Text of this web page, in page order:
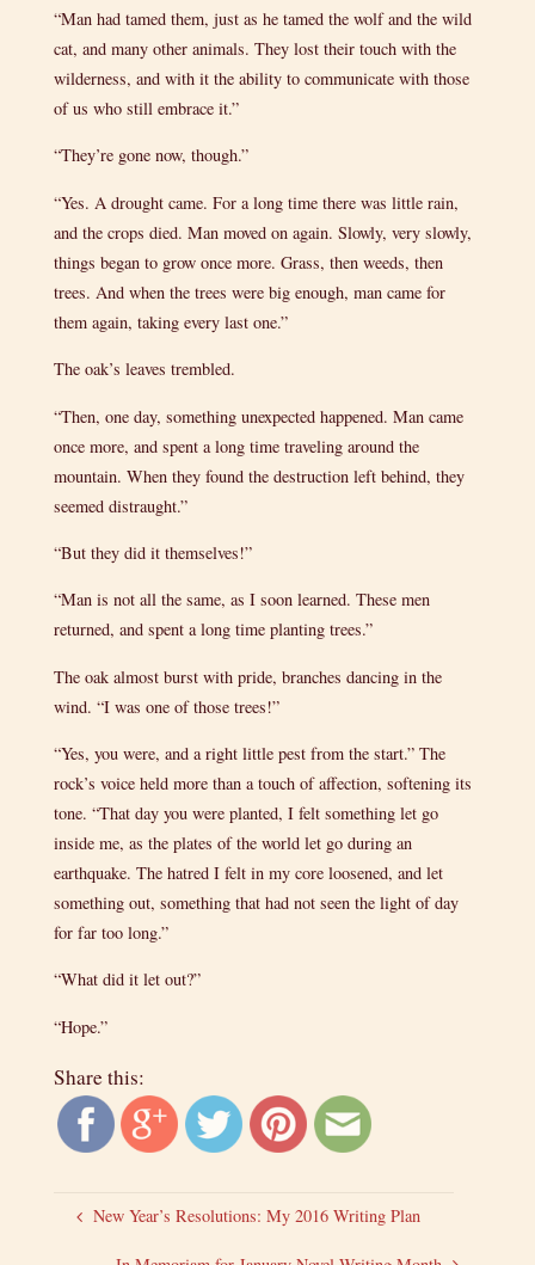
“Man had tamed them, just as he tamed the wolf and the wild
cat, and many other animals. They lost their touch with the
wilderness, and with it the ability to communicate with those
of us who still embrace it.”
“They’re gone now, though.”
“Yes. A drought came. For a long time there was little rain,
and the crops died. Man moved on again. Slowly, very slowly,
things began to grow once more. Grass, then weeds, then
trees. And when the trees were big enough, man came for
them again, taking every last one.”
The oak’s leaves trembled.
“Then, one day, something unexpected happened. Man came
once more, and spent a long time traveling around the
mountain. When they found the destruction left behind, they
seemed distraught.”
“But they did it themselves!”
“Man is not all the same, as I soon learned. These men
returned, and spent a long time planting trees.”
The oak almost burst with pride, branches dancing in the
wind. “I was one of those trees!”
“Yes, you were, and a right little pest from the start.” The
rock’s voice held more than a touch of affection, softening its
tone. “That day you were planted, I felt something let go
inside me, as the plates of the world let go during an
earthquake. The hatred I felt in my core loosened, and let
something out, something that had not seen the light of day
for far too long.”
“What did it let out?”
“Hope.”
Share this:
New Year’s Resolutions: My 2016 Writing Plan